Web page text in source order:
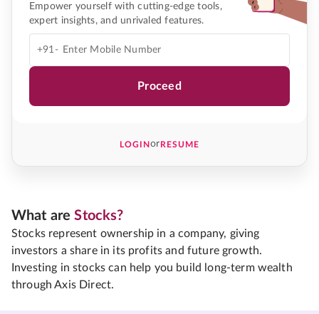
Empower yourself with cutting-edge tools,
expert insights, and unrivaled features.
+91-
Proceed
LOGINorRESUME
What areStocks?
Stocks represent ownership in a company, giving
investors a share in its profits and future growth.
Investing in stocks can help you build long-term wealth
through Axis Direct.